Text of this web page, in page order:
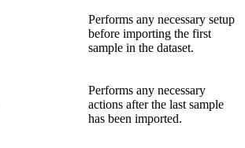
Performs any necessary setup
before importing the first
sample in the dataset.
Performs any necessary
actions after the last sample
has been imported.